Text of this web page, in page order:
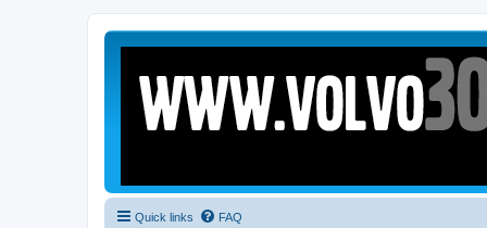
Quick links FAQ